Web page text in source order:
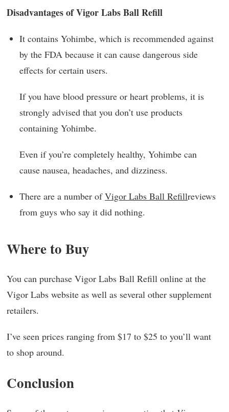
Disadvantages of Vigor Labs Ball Refill
It contains Yohimbe, which is recommended against
by the FDA because it can cause dangerous side
effects for certain users.
If you have blood pressure or heart problems, it is
strongly advised that you don’t use products
containing Yohimbe.
Even if you’re completely healthy, Yohimbe can
cause nausea, headaches, and dizziness.
There are a number ofVigor Labs Ball Refillreviews
from guys who say it did nothing.
Where to Buy
You can purchase Vigor Labs Ball Refill online at the
Vigor Labs website as well as several other supplement
retailers.
I’ve seen prices ranging from $17 to $25 to you’ll want
to shop around.
Conclusion